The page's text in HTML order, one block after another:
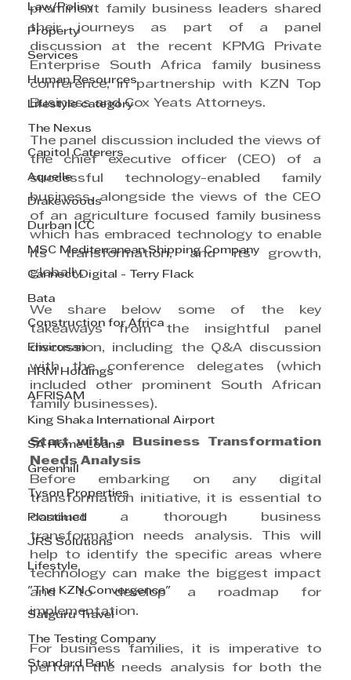
Law/Policy
Property
Services
Human Resources
Lifestyle category
The Nexus
Capitol Caterers
Aquelle
Drakewoods
Durban ICC
MSC Mediterranean Shipping Company
Cannect Digital - Terry Flack
Bata
Construction for Africa
Envirosan
HRM Holdings
AFRISAM
King Shaka International Airport
SA Home Loans
Greenhill
Tyson Properties
Plastimed
JRS Solutions
Lifestyle
"The KZN Convergence"
Satguru Travel
The Testing Company
Standard Bank
prominent family business leaders shared
their journeys as part of a panel
discussion at the recent KPMG Private
Enterprise South Africa family business
conference, in partnership with KZN Top
Business and Cox Yeats Attorneys.
The panel discussion included the views of
the chief executive officer (CEO) of a
successful technology-enabled family
business, alongside the views of the CEO
of an agriculture focused family business
which has embraced technology to enable
its transformation, and its growth,
globally.
We share below some of the key
takeaways from the insightful panel
discussion, including the Q&A discussion
with the conference delegates (which
included other prominent South African
family businesses).
Start with a Business Transformation
Needs Analysis
Before embarking on any digital
transformation initiative, it is essential to
conduct a thorough business
transformation needs analysis. This will
help to identify the specific areas where
technology can make the biggest impact
and to develop a roadmap for
implementation.
For business families, it is imperative to
perform the needs analysis for both the